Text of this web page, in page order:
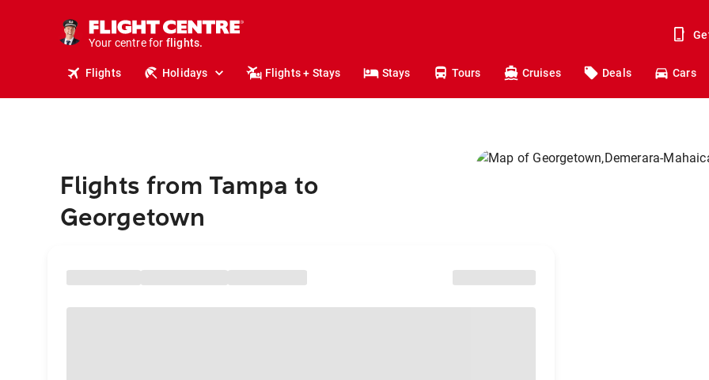
Your centre for
holidays.
flights.
Flights Holidays Flights + Stays Stays Tours Cruises Deals Cars
Flights from Tampa to
Georgetown